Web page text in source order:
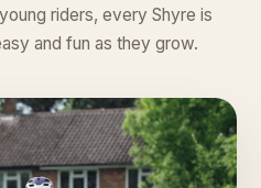
riders, every Shyre is
and fun as they grow.